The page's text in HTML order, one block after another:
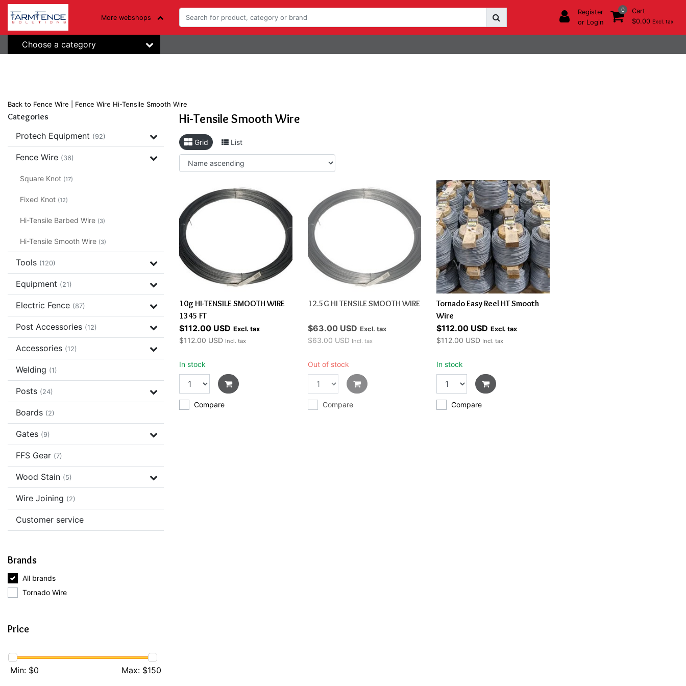
More webshops
Register
or Login
0
Cart
$0.00 Excl. tax
Choose a category
Back to Fence Wire Fence Wire Hi-Tensile Smooth Wire
Categories
Protech Equipment (92)
Fence Wire (36)
Square Knot (17)
Fixed Knot (12)
Hi-Tensile Barbed Wire (3)
Hi-Tensile Smooth Wire (3)
Tools (120)
Equipment (21)
Electric Fence (87)
Post Accessories (12)
Accessories (12)
Welding (1)
Posts (24)
Boards (2)
Gates (9)
FFS Gear (7)
Wood Stain (5)
Wire Joining (2)
Customer service
Brands
All brands
Tornado Wire
Price
Min: $0 Max: $150
Hi-Tensile Smooth Wire
Grid List
10g HI-TENSILE SMOOTH WIRE
1345 FT
$112.00 USD Excl. tax
$112.00 USD Incl. tax
In stock
Compare
12.5G HI TENSILE SMOOTH WIRE
$63.00 USD Excl. tax
$63.00 USD Incl. tax
Out of stock
Compare
Tornado Easy Reel HT Smooth
Wire
$112.00 USD Excl. tax
$112.00 USD Incl. tax
In stock
Compare